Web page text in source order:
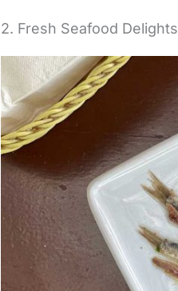
2. Fresh Seafood Delights